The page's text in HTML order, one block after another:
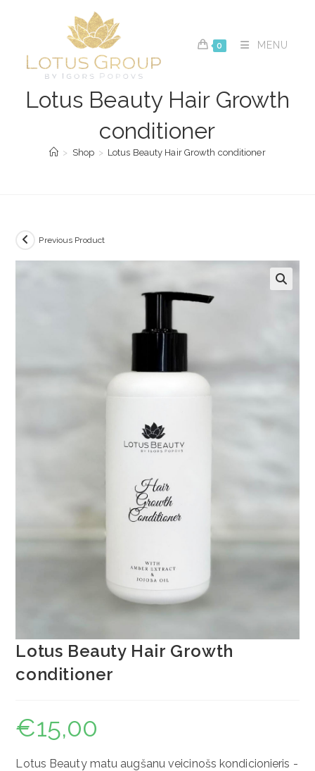
0 MENU
Lotus Beauty Hair Growth
conditioner
> Shop > Lotus Beauty Hair Growth conditioner
Previous Product
Lotus Beauty Hair Growth
conditioner
€15,00
Lotus Beauty matu augšanu veicinošs kondicionieris -